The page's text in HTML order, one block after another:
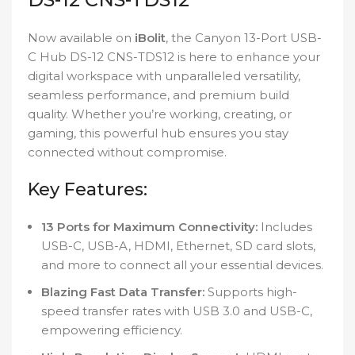
Now available on iBolit, the Canyon 13-Port USB-
C Hub DS-12 CNS-TDS12 is here to enhance your
digital workspace with unparalleled versatility,
seamless performance, and premium build
quality. Whether you’re working, creating, or
gaming, this powerful hub ensures you stay
connected without compromise.
Key Features:
13 Ports for Maximum Connectivity: Includes
USB-C, USB-A, HDMI, Ethernet, SD card slots,
and more to connect all your essential devices.
Blazing Fast Data Transfer: Supports high-
speed transfer rates with USB 3.0 and USB-C,
empowering efficiency.